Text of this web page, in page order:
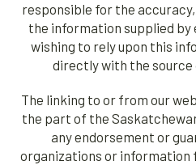
responsible for the
the information supplied by
wishing to rely upon this
directly with the source
The linking to or from our
the part of the
any endorsement or
organizations or information